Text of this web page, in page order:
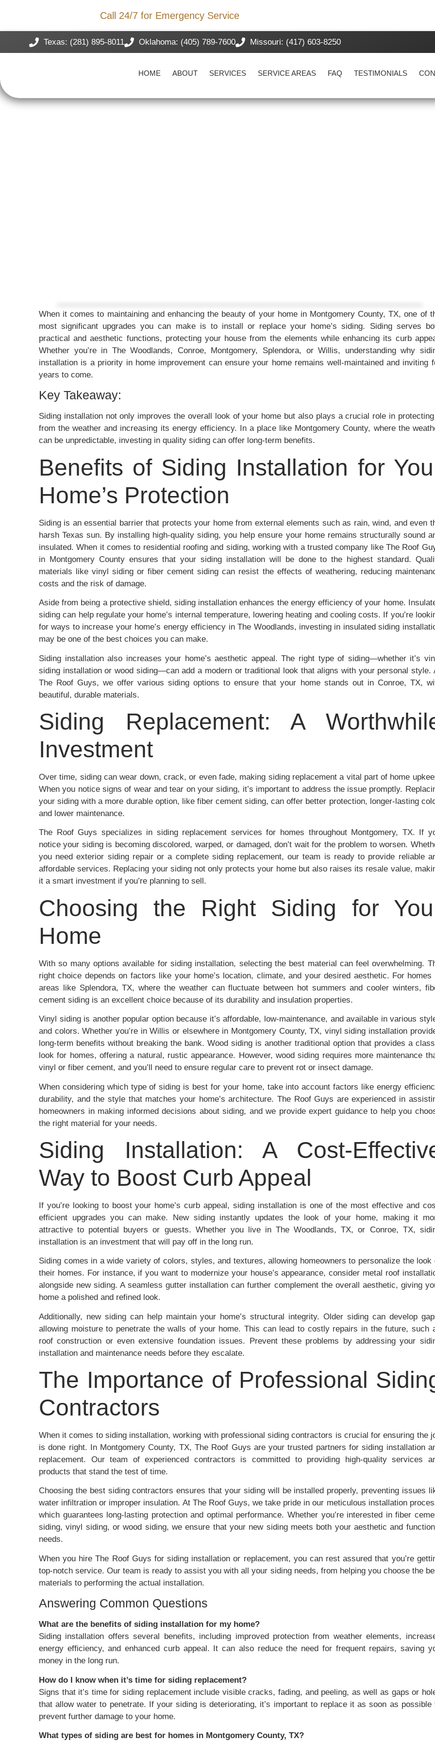
Call 24/7 for Emergency Service
Texas: (281) 895-8011 Oklahoma: (405) 789-7600 Missouri: (417) 603-8250
HOME ABOUT SERVICES SERVICE AREAS FAQ TESTIMONIALS
When it comes to maintaining and enhancing the beauty of your home in Montgomery County, TX, one of
most significant upgrades you can make is to install or replace your home’s siding. Siding serves
practical and aesthetic functions, protecting your house from the elements while enhancing its curb
Whether you’re in The Woodlands, Conroe, Montgomery, Splendora, or Willis, understanding why
installation is a priority in home improvement can ensure your home remains well-maintained and inviting
years to come.
Key Takeaway:
Siding installation not only improves the overall look of your home but also plays a crucial role in
from the weather and increasing its energy efficiency. In a place like Montgomery County, where the
can be unpredictable, investing in quality siding can offer long-term benefits.
Benefits of Siding Installation for
Home’s Protection
Siding is an essential barrier that protects your home from external elements such as rain, wind, and even
harsh Texas sun. By installing high-quality siding, you help ensure your home remains structurally sound
insulated. When it comes to residential roofing and siding, working with a trusted company like The Roof
in Montgomery County ensures that your siding installation will be done to the highest standard.
materials like vinyl siding or fiber cement siding can resist the effects of weathering, reducing
costs and the risk of damage.
Aside from being a protective shield, siding installation enhances the energy efficiency of your home.
siding can help regulate your home’s internal temperature, lowering heating and cooling costs. If you’re
for ways to increase your home’s energy efficiency in The Woodlands, investing in insulated siding
may be one of the best choices you can make.
Siding installation also increases your home’s aesthetic appeal. The right type of siding—whether it’s
siding installation or wood siding—can add a modern or traditional look that aligns with your personal style.
The Roof Guys, we offer various siding options to ensure that your home stands out in Conroe, TX,
beautiful, durable materials.
Siding Replacement: A
Investment
Over time, siding can wear down, crack, or even fade, making siding replacement a vital part of home
When you notice signs of wear and tear on your siding, it’s important to address the issue promptly.
your siding with a more durable option, like fiber cement siding, can offer better protection, longer-lasting
and lower maintenance.
The Roof Guys specializes in siding replacement services for homes throughout Montgomery, TX. If
notice your siding is becoming discolored, warped, or damaged, don’t wait for the problem to worsen.
you need exterior siding repair or a complete siding replacement, our team is ready to provide reliable
affordable services. Replacing your siding not only protects your home but also raises its resale value,
it a smart investment if you’re planning to sell.
Choosing the Right Siding for
Home
With so many options available for siding installation, selecting the best material can feel overwhelming.
right choice depends on factors like your home’s location, climate, and your desired aesthetic. For homes
areas like Splendora, TX, where the weather can fluctuate between hot summers and cooler winters,
cement siding is an excellent choice because of its durability and insulation properties.
Vinyl siding is another popular option because it’s affordable, low-maintenance, and available in various
and colors. Whether you’re in Willis or elsewhere in Montgomery County, TX, vinyl siding installation
long-term benefits without breaking the bank. Wood siding is another traditional option that provides a
look for homes, offering a natural, rustic appearance. However, wood siding requires more maintenance
vinyl or fiber cement, and you’ll need to ensure regular care to prevent rot or insect damage.
When considering which type of siding is best for your home, take into account factors like energy
durability, and the style that matches your home’s architecture. The Roof Guys are experienced in
homeowners in making informed decisions about siding, and we provide expert guidance to help you
the right material for your needs.
Siding Installation: A Cost-
Way to Boost Curb Appeal
If you’re looking to boost your home’s curb appeal, siding installation is one of the most effective and
efficient upgrades you can make. New siding instantly updates the look of your home, making it
attractive to potential buyers or guests. Whether you live in The Woodlands, TX, or Conroe, TX,
installation is an investment that will pay off in the long run.
Siding comes in a wide variety of colors, styles, and textures, allowing homeowners to personalize the look
their homes. For instance, if you want to modernize your house’s appearance, consider metal roof
alongside new siding. A seamless gutter installation can further complement the overall aesthetic, giving
home a polished and refined look.
Additionally, new siding can help maintain your home’s structural integrity. Older siding can develop
allowing moisture to penetrate the walls of your home. This can lead to costly repairs in the future, such
roof construction or even extensive foundation issues. Prevent these problems by addressing your
installation and maintenance needs before they escalate.
The Importance of Professional
Contractors
When it comes to siding installation, working with professional siding contractors is crucial for ensuring the
is done right. In Montgomery County, TX, The Roof Guys are your trusted partners for siding installation
replacement. Our team of experienced contractors is committed to providing high-quality services
products that stand the test of time.
Choosing the best siding contractors ensures that your siding will be installed properly, preventing issues
water infiltration or improper insulation. At The Roof Guys, we take pride in our meticulous installation
which guarantees long-lasting protection and optimal performance. Whether you’re interested in fiber
siding, vinyl siding, or wood siding, we ensure that your new siding meets both your aesthetic and
needs.
When you hire The Roof Guys for siding installation or replacement, you can rest assured that you’re
top-notch service. Our team is ready to assist you with all your siding needs, from helping you choose the
materials to performing the actual installation.
Answering Common Questions
What are the benefits of siding installation for my home?
Siding installation offers several benefits, including improved protection from weather elements,
energy efficiency, and enhanced curb appeal. It can also reduce the need for frequent repairs, saving
money in the long run.
How do I know when it’s time for siding replacement?
Signs that it’s time for siding replacement include visible cracks, fading, and peeling, as well as gaps or
that allow water to penetrate. If your siding is deteriorating, it’s important to replace it as soon as possible
prevent further damage to your home.
What types of siding are best for homes in Montgomery County, TX?